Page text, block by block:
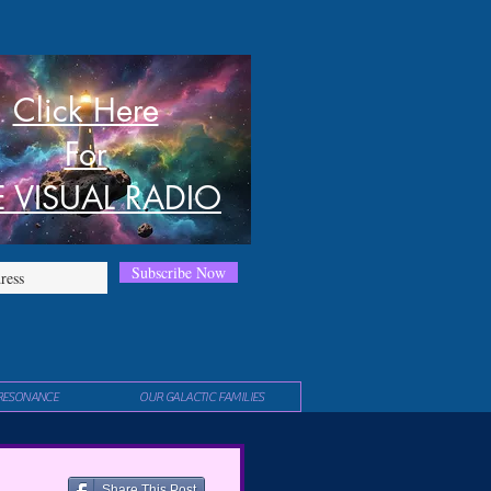
Subscribe Now
Click Here
For
VISUAL RADIO
OUR GALACTIC FAMILIES